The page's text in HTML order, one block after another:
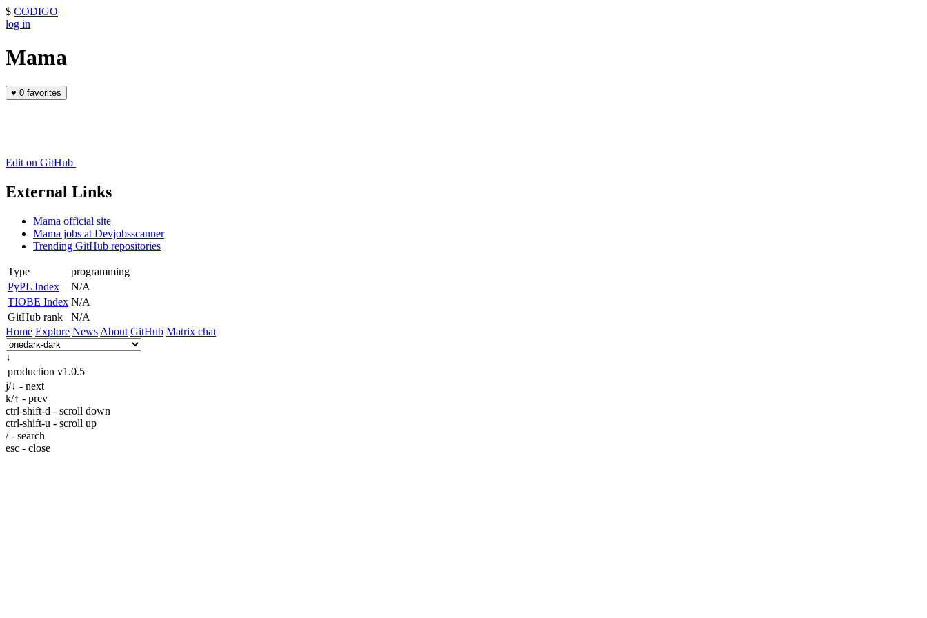
$ CODIGO
log in
Mama
♥ 0 favorites
Edit on GitHub
External Links
Mama official site
Mama jobs at Devjobsscanner
Trending GitHub repositories
Type
programming
PyPL Index
N/A
TIOBE Index N/A
GitHub rank
N/A
Home Explore News About GitHub Matrix chat
↓
production v1.0.5
j/↓ - next
k/↑ - prev
ctrl-shift-d - scroll down
ctrl-shift-u - scroll up
/ - search
esc - close